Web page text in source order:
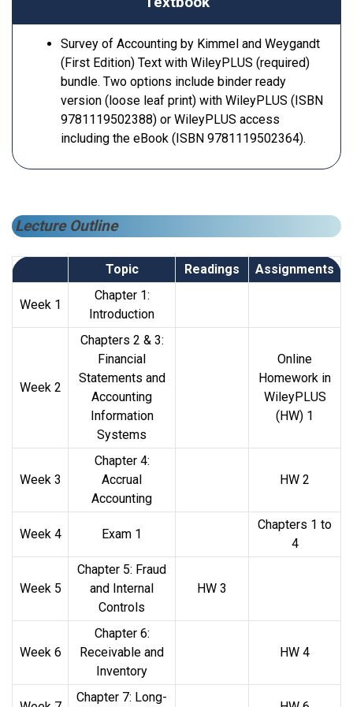
Survey of Accounting by Kimmel and Weygandt
(First Edition) Text with WileyPLUS (required)
bundle. Two options include binder ready
version (loose leaf print) with WileyPLUS (ISBN
9781119502388) or WileyPLUS access
including the eBook (ISBN 9781119502364).
Lecture Outline
Topic Readings Assignments
Week 1
Chapter 1:
Introduction
Week 2
Chapters 2 & 3:
Financial
Statements and
Accounting
Information
Systems
Online
Homework in
WileyPLUS
(HW) 1
Week 3
Chapter 4:
Accrual
Accounting
HW 2
Week 4 Exam 1
Chapters 1 to
4
Week 5
Chapter 5: Fraud
and Internal
Controls
HW 3
Week 6
Chapter 6:
Receivable and
Inventory
HW 4
Chapter 7: Long-